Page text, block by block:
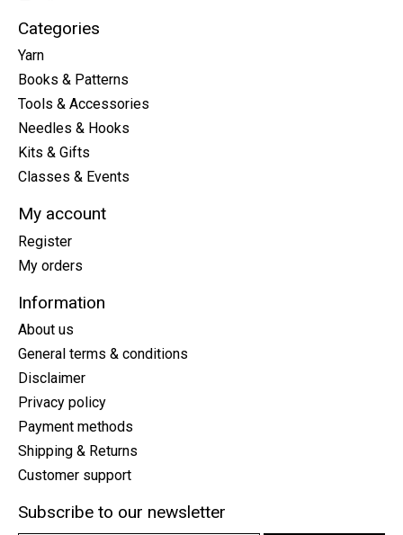
Categories
Yarn
Books & Patterns
Tools & Accessories
Needles & Hooks
Kits & Gifts
Classes & Events
My account
Register
My orders
Information
About us
General terms & conditions
Disclaimer
Privacy policy
Payment methods
Shipping & Returns
Customer support
Subscribe to our newsletter